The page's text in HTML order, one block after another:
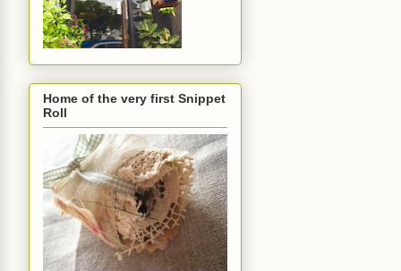
Home of the very first Snippet
Roll